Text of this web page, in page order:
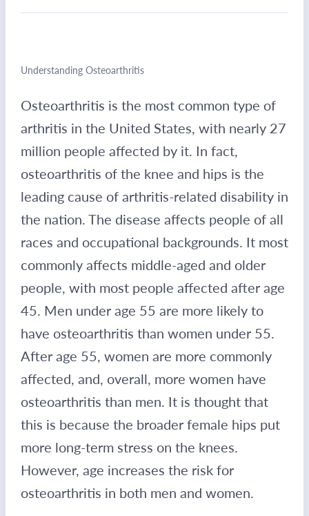
Understanding Osteoarthritis
Osteoarthritis is the most common type of
arthritis in the United States, with nearly 27
million people affected by it. In fact,
osteoarthritis of the knee and hips is the
leading cause of arthritis-related disability in
the nation. The disease affects people of all
races and occupational backgrounds. It most
commonly affects middle-aged and older
people, with most people affected after age
45. Men under age 55 are more likely to
have osteoarthritis than women under 55.
After age 55, women are more commonly
affected, and, overall, more women have
osteoarthritis than men. It is thought that
this is because the broader female hips put
more long-term stress on the knees.
However, age increases the risk for
osteoarthritis in both men and women.